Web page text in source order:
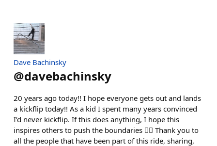
Dave Bachinsky
@davebachinsky
20 years ago today!! I hope everyone gets out and lands
a kickflip today!! As a kid I spent many years convinced
I’d never kickflip. If this does anything, I hope this
inspires others to push the boundaries ❤️‍🔥 Thank you to
all the people that have been part of this ride, sharing,